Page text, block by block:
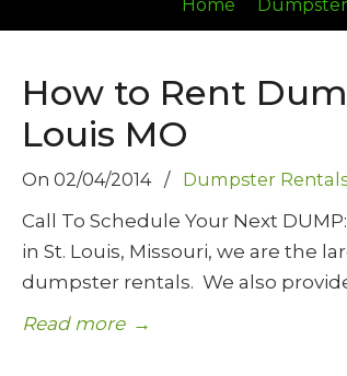
Home
How to Rent
Louis MO
On 02/04/2014 / Dumpster
Call To Schedule Your Next
in St. Louis, Missouri, we are the
dumpster rentals. We also
Read more →